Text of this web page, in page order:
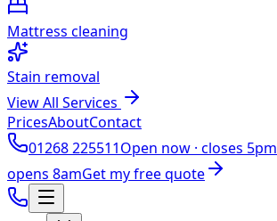
Mattress cleaning
Stain removal
View All Services
PricesAboutContact
01268 225511Open now · closes 5pm
opens 8amGet my free quote